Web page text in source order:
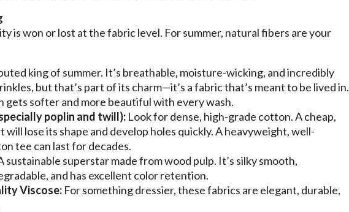
is won or lost at the fabric level. For summer, natural fibers are your
king of summer. It’s breathable, moisture-wicking, and incredibly
but that’s part of its charm—it’s a fabric that’s meant to be lived in.
gets softer and more beautiful with every wash.
poplin and twill): Look for dense, high-grade cotton. A cheap,
lose its shape and develop holes quickly. A heavyweight, well-
tee can last for decades.
sustainable superstar made from wood pulp. It’s silky smooth,
and has excellent color retention.
Viscose: For something dressier, these fabrics are elegant, durable,